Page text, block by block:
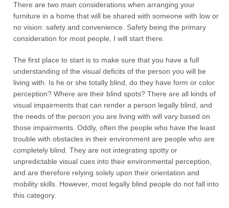
There are two main considerations when arranging your
furniture in a home that will be shared with someone with low or
no vision: safety and convenience. Safety being the primary
consideration for most people, I will start there.
The first place to start is to make sure that you have a full
understanding of the visual deficits of the person you will be
living with. Is he or she totally blind, do they have form or color
perception? Where are their blind spots? There are all kinds of
visual impairments that can render a person legally blind, and
the needs of the person you are living with will vary based on
those impairments. Oddly, often the people who have the least
trouble with obstacles in their environment are people who are
completely blind. They are not integrating spotty or
unpredictable visual cues into their environmental perception,
and are therefore relying solely upon their orientation and
mobility skills. However, most legally blind people do not fall into
this category.